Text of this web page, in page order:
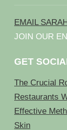
EMAIL
JOIN OUR
GET
The Crucial
Restaurants
Effective
Skin